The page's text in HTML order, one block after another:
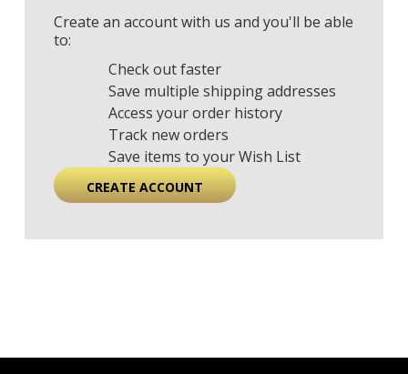
Create an account with us and you'll be able
to:
Check out faster
Save multiple shipping addresses
Access your order history
Track new orders
Save items to your Wish List
CREATE ACCOUNT